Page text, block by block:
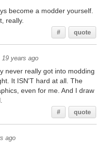
become a modder yourself.
really.
# quote
19 years ago
never really got into modding
It ISN'T hard at all. The
even for me. And I draw
# quote
ago